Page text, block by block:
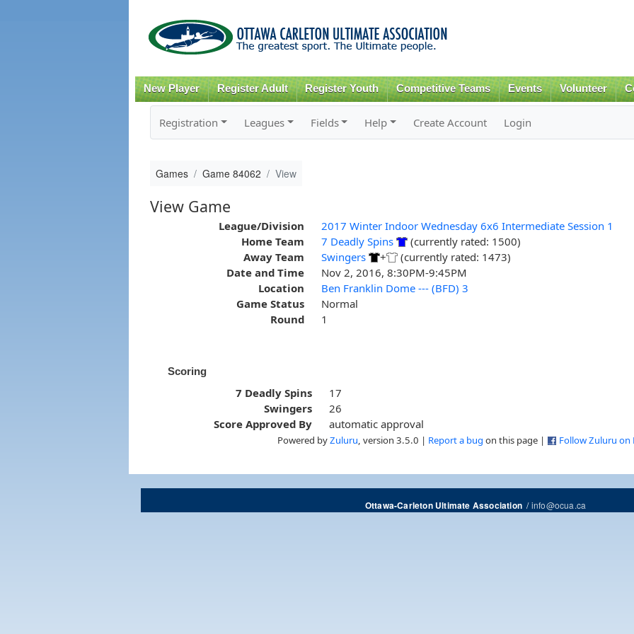
content
New Player Register Adult Register Youth Competitive Teams Events Volunteer
Registration Leagues Fields Help Create Account Login
Games Game 84062 View
View Game
League/Division
2017 Winter Indoor Wednesday 6x6 Intermediate Session 1
Home Team
7 Deadly Spins
(currently rated: 1500)
Away Team
Swingers +
(currently rated: 1473)
Date and Time
Nov 2, 2016, 8:30PM-9:45PM
Location
Ben Franklin Dome --- (BFD) 3
Game Status
Normal
Round
1
Scoring
7 Deadly Spins
17
Swingers
26
Score Approved By
automatic approval
Powered byZuluru , version 3.5.0 | Report a bug on this page | Follow Zuluru on
Ottawa-Carleton Ultimate Association/info@ocua.ca